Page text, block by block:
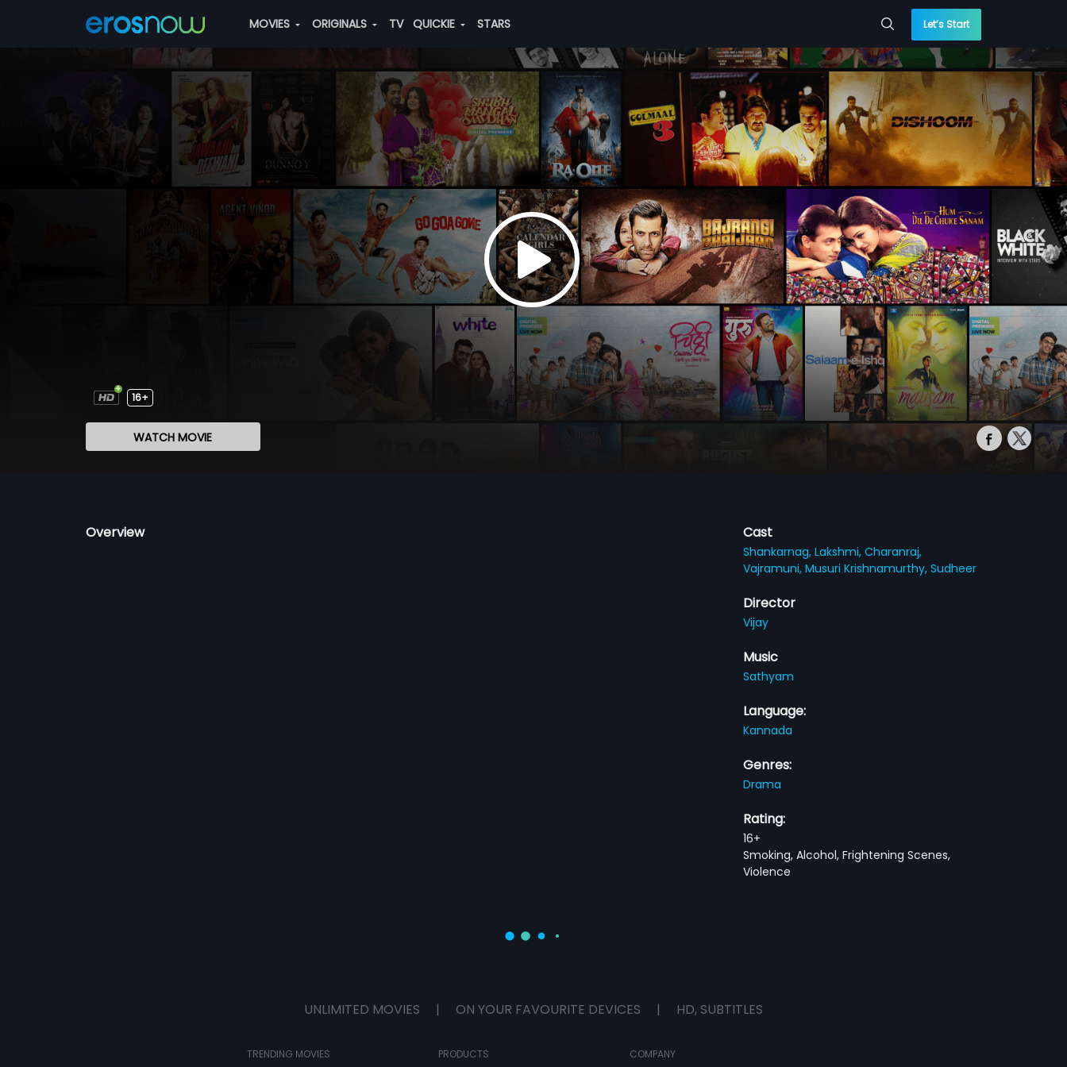
MOVIES ORIGINALS TV QUICKIE STARS Let’s Start
16+
WATCH MOVIE
Overview Cast
Shankarnag,Lakshmi,Charanraj,
Vajramuni,Musuri Krishnamurthy,Sudheer
Director
Vijay
Music
Sathyam
Language:
Kannada
Genres:
Drama
Rating:
16+
Smoking, Alcohol, Frightening Scenes,
Violence
UNLIMITED MOVIES | ON YOUR FAVOURITE DEVICES | HD, SUBTITLES
TRENDING MOVIES PRODUCTS COMPANY